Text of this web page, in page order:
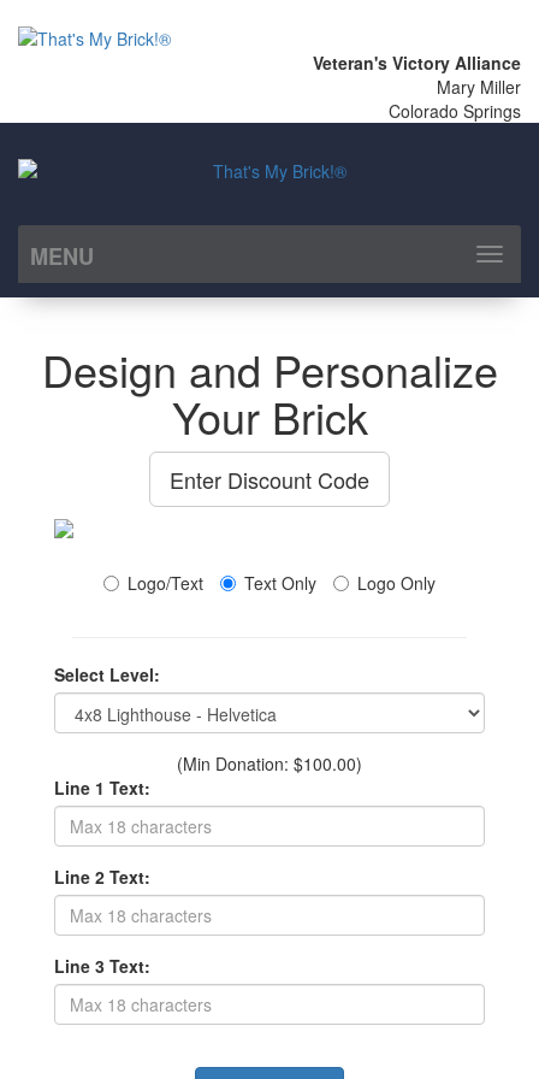
Veteran's Victory Alliance
Mary Miller
Colorado Springs
MENU
Toggle
Design and Personalize
Your Brick
Enter Discount Code
Logo/Text Text Only Logo Only
Select Level:
(Min Donation: $100.00)
Line 1 Text:
Line 2 Text:
Line 3 Text: